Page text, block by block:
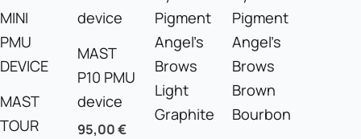
MAST
TOUR
MAST
P10 PMU
device
95,00€